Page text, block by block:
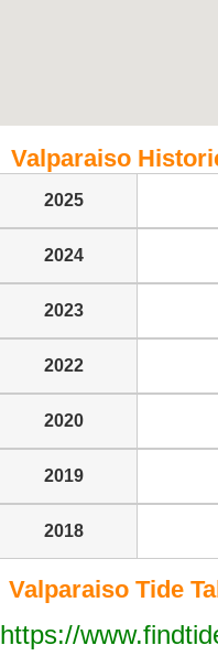
Valparaiso
2025
2024
2023
2022
2020
2019
2018
Valparaiso Tide
https://